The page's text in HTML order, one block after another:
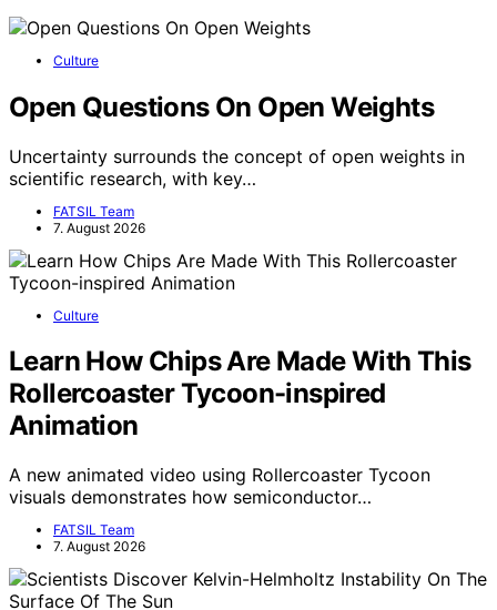
Culture
Open Questions On Open Weights
Uncertainty surrounds the concept of open weights in
scientific research, with key…
FATSIL Team
7. August 2026
Culture
Learn How Chips Are Made With This
Rollercoaster Tycoon-inspired
Animation
A new animated video using Rollercoaster Tycoon
visuals demonstrates how semiconductor…
FATSIL Team
7. August 2026